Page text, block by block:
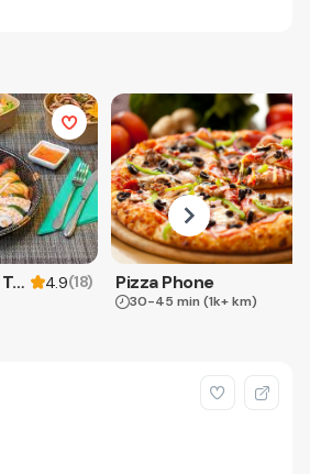
Sushi Anwerpen & Takeaway 4.9(18) Pizza Phone
30-45 min (1k+ km)